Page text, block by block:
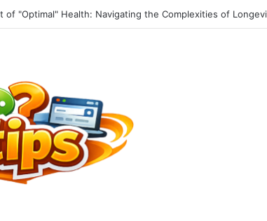
Launches Comprehensive Travel Resource Hub for Global